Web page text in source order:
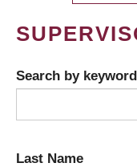
Search by keyword
Last Name